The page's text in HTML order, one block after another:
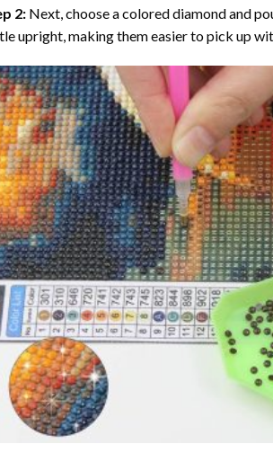
2: Next, choose a colored diamond and
upright, making them easier to pick up